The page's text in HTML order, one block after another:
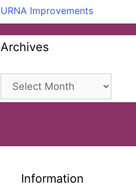
URNA Improvements
Archives
Archives
Information